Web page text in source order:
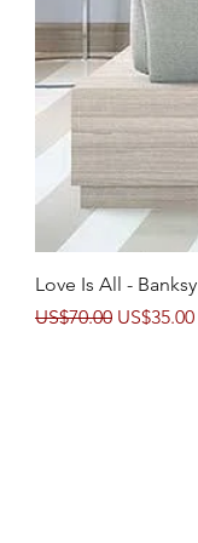
Love Is All - Banksy
Regular Price
US$70.00 Sale Price
US$35.00